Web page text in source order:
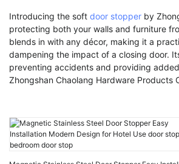
Introducing the soft door stopper by
protecting both your walls and furniture
blends in with any décor, making it a
dampening the impact of a closing door.
preventing accidents and providing
Zhongshan Chaolang Hardware Products